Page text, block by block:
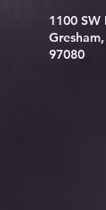
1100
97080